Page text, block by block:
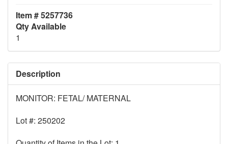
Item # 5257736
Qty Available
1
Description
MONITOR: FETAL/ MATERNAL
Lot #: 250202